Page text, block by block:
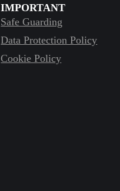
IMPORTANT
Safe Guarding
Data Protection Policy
Cookie Policy